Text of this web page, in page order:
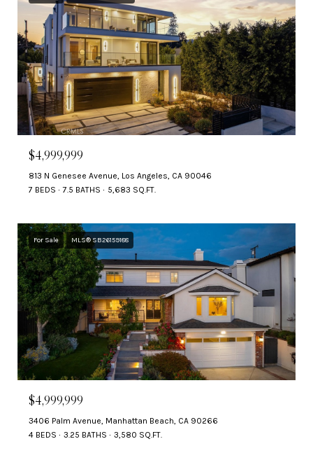
$4,999,999
813 N Genesee Avenue, Los Angeles, CA 90046
7 BEDS
7.5 BATHS 5,683 SQ.FT.
For Sale MLS® SB26159188
$4,999,999
3406 Palm Avenue, Manhattan Beach, CA 90266
4 BEDS
3.25 BATHS 3,580 SQ.FT.